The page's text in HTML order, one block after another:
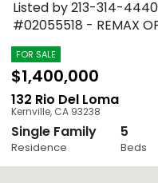
Listed by 213-314-
#02055518 - REMAX
FOR SALE
$1,400,000
132 Rio Del Loma
Kernville, CA 93238
Single Family
Residence
5
Beds